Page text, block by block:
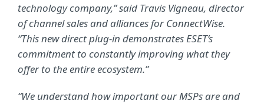
technology company,” said Travis Vigneau, director
of channel sales and alliances for ConnectWise.
“This new direct plug-in demonstrates ESET’s
commitment to constantly improving what they
offer to the entire ecosystem.”
“We understand how important our MSPs are and